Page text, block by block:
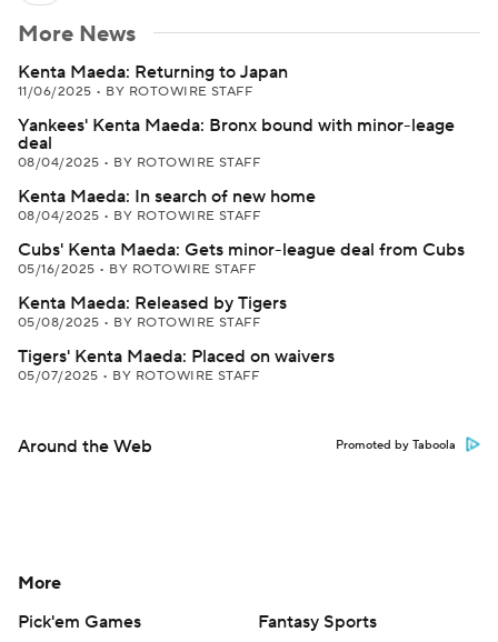
More News
Kenta Maeda: Returning to Japan
11/06/2025 • BY ROTOWIRE STAFF
Yankees' Kenta Maeda: Bronx bound with minor-leage
deal
08/04/2025 • BY ROTOWIRE STAFF
Kenta Maeda: In search of new home
08/04/2025 • BY ROTOWIRE STAFF
Cubs' Kenta Maeda: Gets minor-league deal from Cubs
05/16/2025 • BY ROTOWIRE STAFF
Kenta Maeda: Released by Tigers
05/08/2025 • BY ROTOWIRE STAFF
Tigers' Kenta Maeda: Placed on waivers
05/07/2025 • BY ROTOWIRE STAFF
Around the Web Promoted by Taboola
More
Pick'em Games
Fantasy Sports